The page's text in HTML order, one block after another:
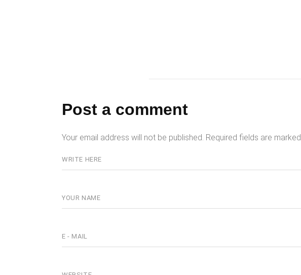
Post a comment
Your email address will not be published. Required fields are marked